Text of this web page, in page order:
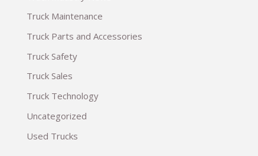
Truck Maintenance
Truck Parts and Accessories
Truck Safety
Truck Sales
Truck Technology
Uncategorized
Used Trucks